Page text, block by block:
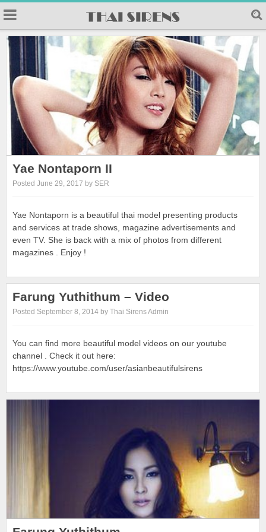
Yae Nontaporn II
Posted June 29, 2017 by SER
Yae Nontaporn is a beautiful thai model presenting products
and services at trade shows, magazine advertisements and
even TV. She is back with a mix of photos from different
magazines . Enjoy !
Farung Yuthithum – Video
Posted September 8, 2014 by Thai Sirens Admin
You can find more beautiful model videos on our youtube
channel . Check it out here:
https://www.youtube.com/user/asianbeautifulsirens